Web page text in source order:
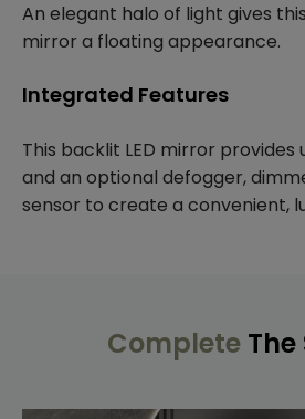
An elegant halo of light gives
mirror a floating appearance.
Integrated Features
This backlit LED mirror
and an optional defogger,
sensor to create a convenient,
Complete